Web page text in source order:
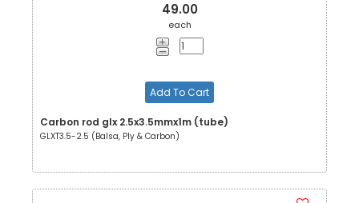
49.00
each
Add To Cart
Carbon rod glx 2.5x3.5mmx1m (tube)
GLXT3.5-2.5 (Balsa, Ply & Carbon)